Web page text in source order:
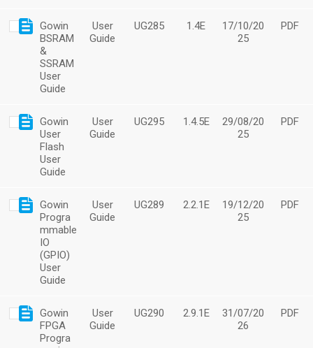
Gowin
BSRAM
&
SSRAM
User
Guide
User
Guide
UG285 1.4E
17/10/20
25
PDF
Gowin
User
Flash
User
Guide
User
Guide
UG295 1.4.5E
29/08/20
25
PDF
Gowin
Progra
mmable
IO
(GPIO)
User
Guide
User
Guide
UG289 2.2.1E
19/12/20
25
PDF
Gowin
FPGA
Progra
User
Guide
UG290 2.9.1E
31/07/20
26
PDF